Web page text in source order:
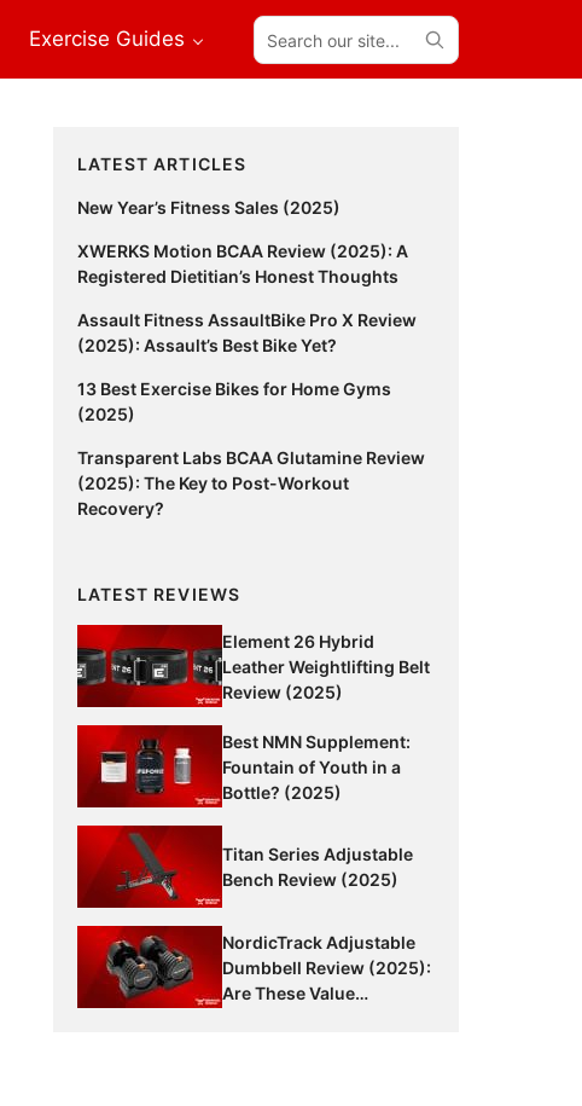
Exercise Guides
Search
our
site...
Primary
Sidebar
LATEST ARTICLES
New Year’s Fitness Sales (2025)
XWERKS Motion BCAA Review (2025): A
Registered Dietitian’s Honest Thoughts
Assault Fitness AssaultBike Pro X Review
(2025): Assault’s Best Bike Yet?
13 Best Exercise Bikes for Home Gyms
(2025)
Transparent Labs BCAA Glutamine Review
(2025): The Key to Post-Workout
Recovery?
LATEST REVIEWS
Element 26 Hybrid
Leather Weightlifting Belt
Review (2025)
Best NMN Supplement:
Fountain of Youth in a
Bottle? (2025)
Titan Series Adjustable
Bench Review (2025)
NordicTrack Adjustable
Dumbbell Review (2025):
Are These Value